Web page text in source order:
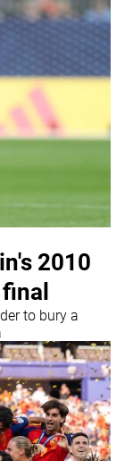
2010
to bury a